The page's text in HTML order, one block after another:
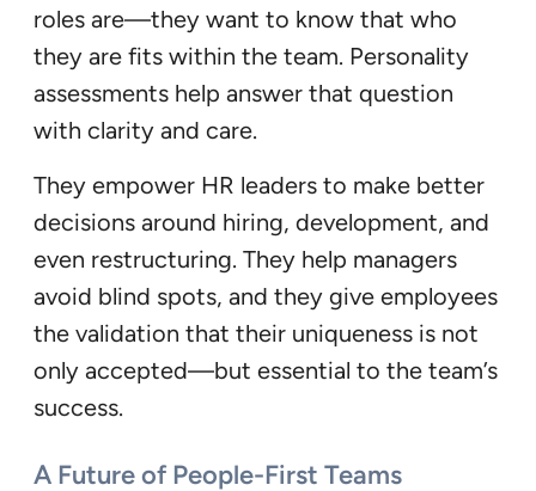
roles are—they want to know that who
they are fits within the team. Personality
assessments help answer that question
with clarity and care.
They empower HR leaders to make better
decisions around hiring, development, and
even restructuring. They help managers
avoid blind spots, and they give employees
the validation that their uniqueness is not
only accepted—but essential to the team’s
success.
A Future of People-First Teams